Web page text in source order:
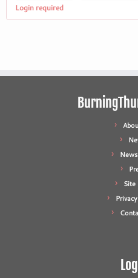
Login required
Site